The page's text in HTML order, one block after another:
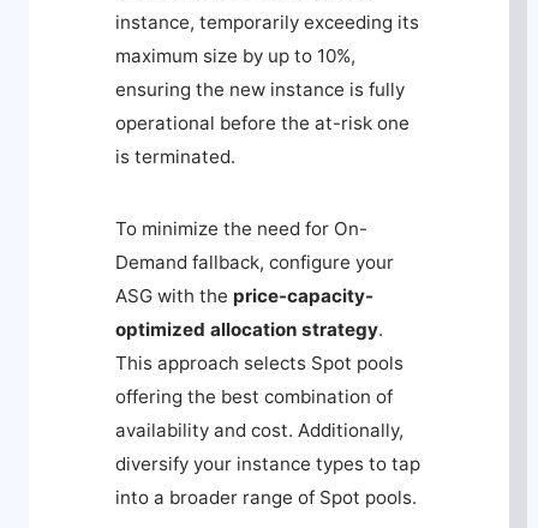
instance, temporarily exceeding its
maximum size by up to 10%,
ensuring the new instance is fully
operational before the at-risk one
is terminated.
To minimize the need for On-
Demand fallback, configure your
ASG with the price-capacity-
optimized allocation strategy.
This approach selects Spot pools
offering the best combination of
availability and cost. Additionally,
diversify your instance types to tap
into a broader range of Spot pools.